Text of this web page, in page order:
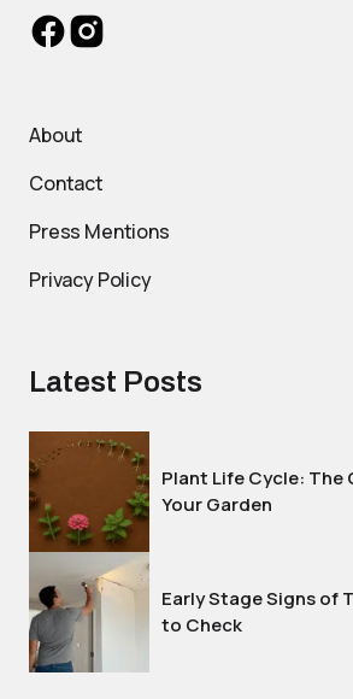
About
Contact
Press Mentions
Privacy Policy
Latest Posts
Plant Life Cycle: The
Your Garden
Early Stage Signs of
to Check